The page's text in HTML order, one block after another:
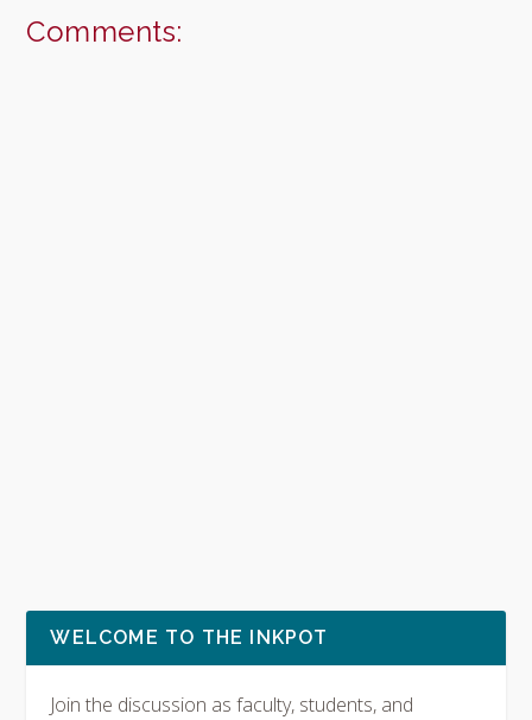
Comments:
WELCOME TO THE INKPOT
Join the discussion as faculty, students, and